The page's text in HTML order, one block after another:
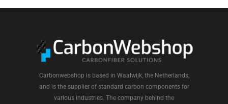
Carbonwebshop is based in Waalwijk, the Netherlands,
and is the supplier of standard carbon components for
various industries. The company behind the